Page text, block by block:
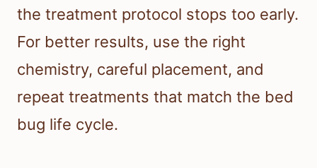
the treatment protocol stops too early.
For better results, use the right
chemistry, careful placement, and
repeat treatments that match the bed
bug life cycle.